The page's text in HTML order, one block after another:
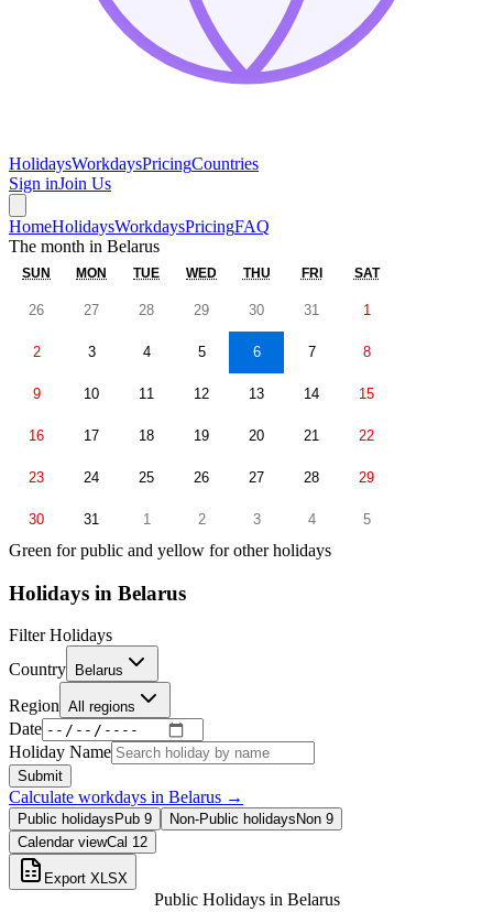
HolidaysWorkdaysPricingCountries
Sign inJoin Us
HomeHolidaysWorkdaysPricingFAQ
The month in Belarus
SUN MON TUE WED THU FRI SAT
26 27 28 29 30 31 1
2 3 4 5 6 7 8
9 10 11 12 13 14 15
16 17 18 19 20 21 22
23 24 25 26 27 28 29
30 31 1 2 3 4 5
Green for public and yellow for other holidays
Holidays in Belarus
Filter Holidays
Country
Belarus
Region All regions
Date
Holiday Name
Submit
Calculate workdays in Belarus →
Public holidays Pub 9 Non-Public holidays Non 9
Calendar viewCal 12
Export XLSX
Public Holidays in Belarus